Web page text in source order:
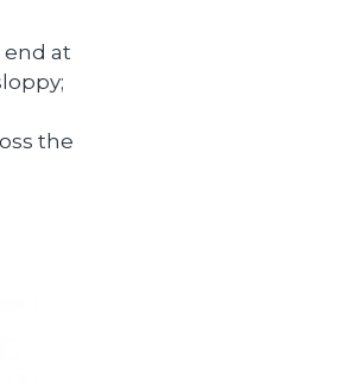
at
the